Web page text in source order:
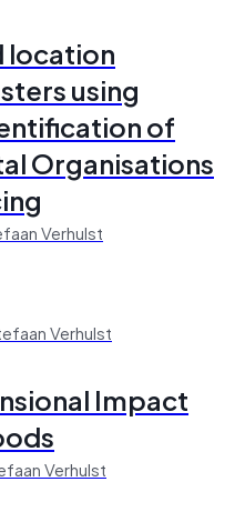
location
using
of
Organisations
Verhulst
Verhulst
Impact
Verhulst